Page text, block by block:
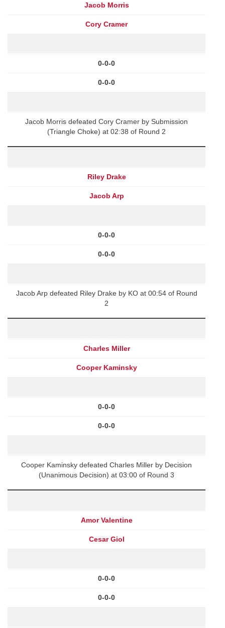
Jacob Morris
Cory Cramer
0-0-0
0-0-0
Jacob Morris defeated Cory Cramer by Submission
(Triangle Choke) at 02:38 of Round 2
Riley Drake
Jacob Arp
0-0-0
0-0-0
Jacob Arp defeated Riley Drake by KO at 00:54 of Round
2
Charles Miller
Cooper Kaminsky
0-0-0
0-0-0
Cooper Kaminsky defeated Charles Miller by Decision
(Unanimous Decision) at 03:00 of Round 3
Amor Valentine
Cesar Giol
0-0-0
0-0-0